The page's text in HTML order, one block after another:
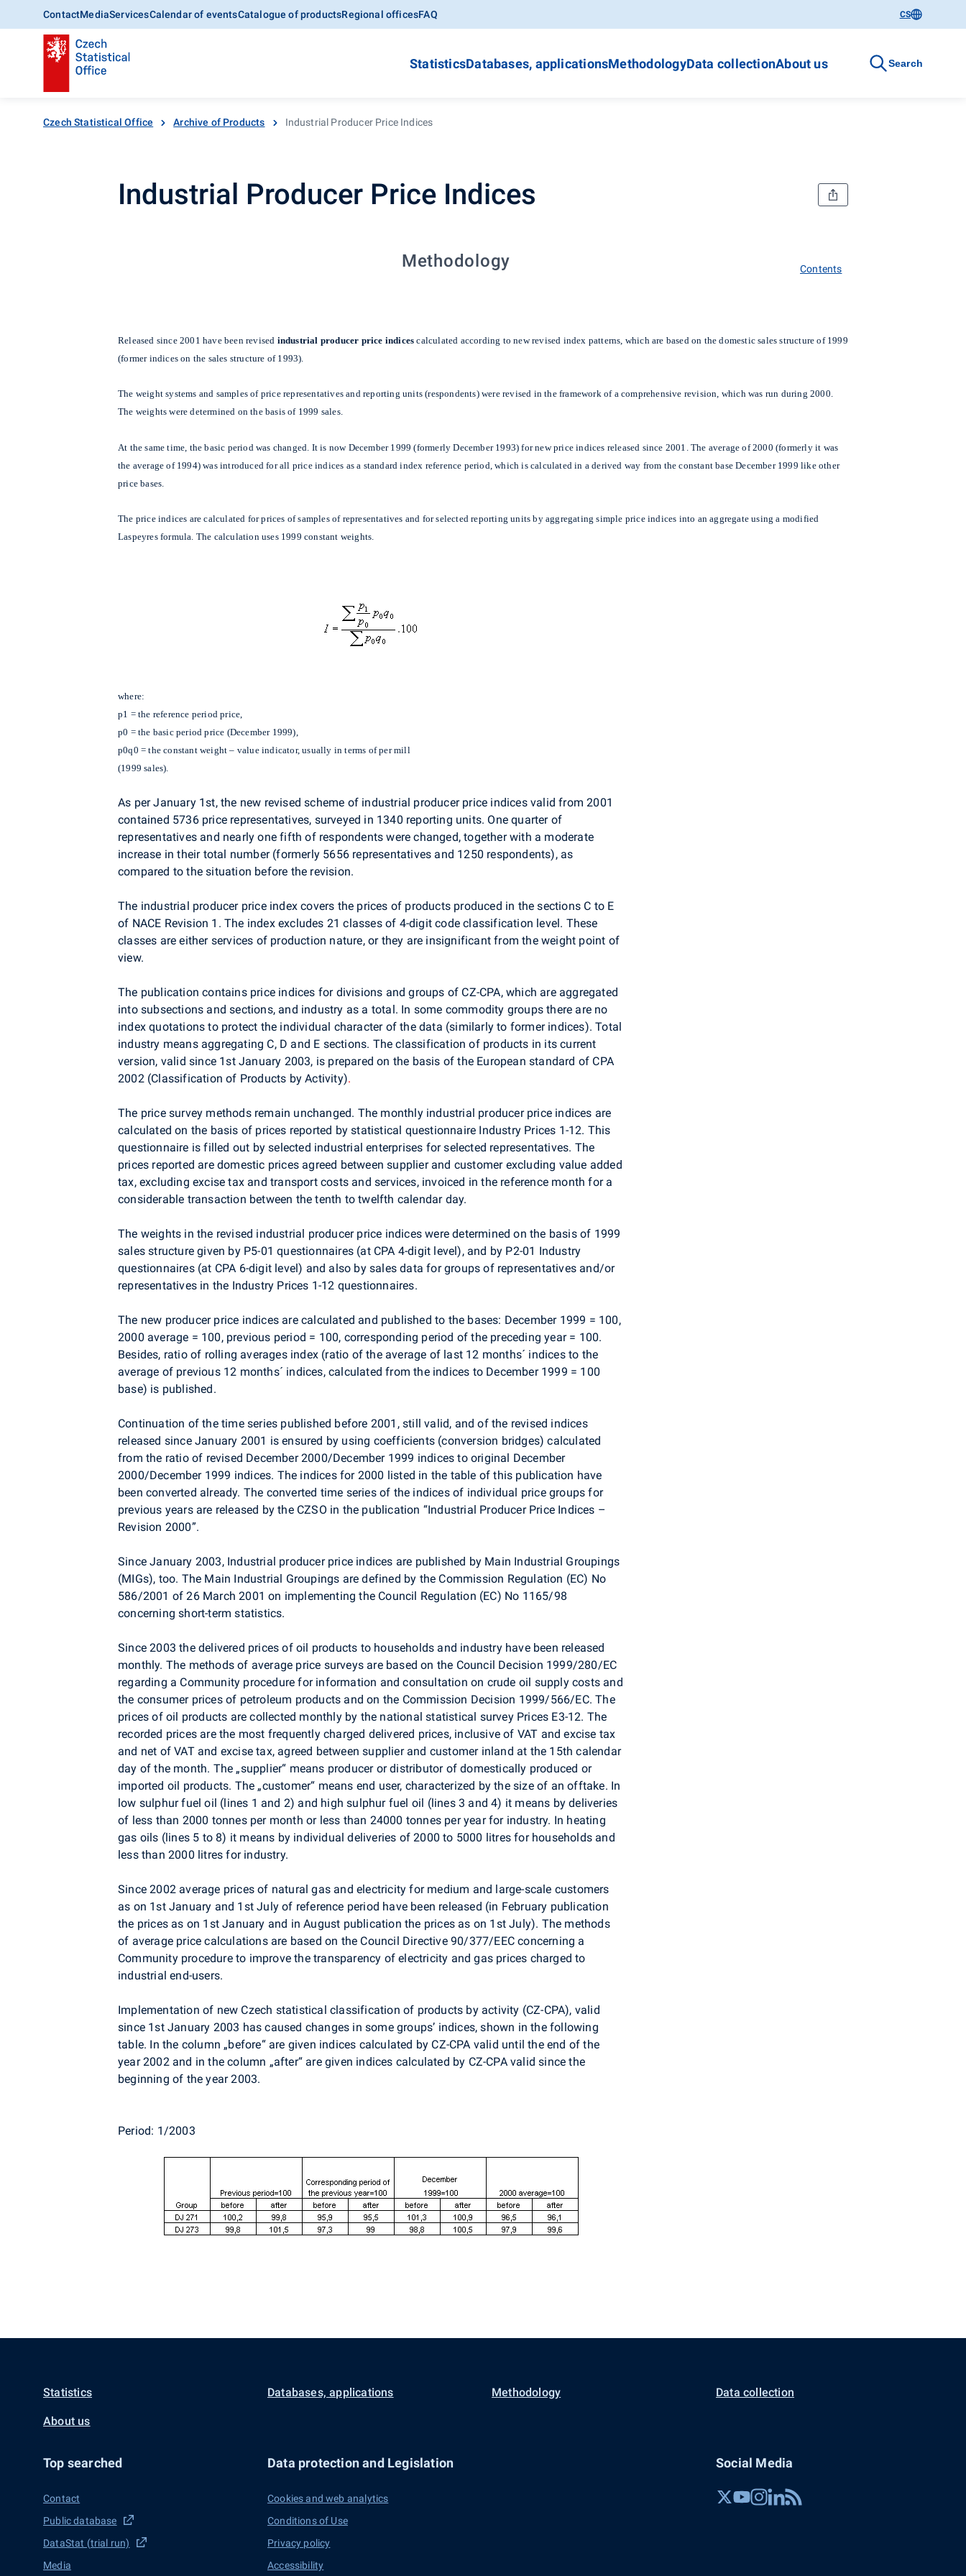
ContactMediaServicesCalendar of eventsCatalogue of productsRegional officesFAQ CS
StatisticsDatabases, applicationsMethodologyData collectionAbout us Search
Czech Statistical Office Archive of Products Industrial Producer Price Indices
Industrial Producer Price Indices
Methodology Contents
Released since 2001 have been revised industrial producer price indices calculated according to new revised index patterns, which are based on the domestic sales structure of 1999
(former indices on the sales structure of 1993).
The weight systems and samples of price representatives and reporting units (respondents) were revised in the framework of a comprehensive revision, which was run during 2000.
The weights were determined on the basis of 1999 sales.
At the same time, the basic period was changed. It is now December 1999 (formerly December 1993) for new price indices released since 2001. The average of 2000 (formerly it was
the average of 1994) was introduced for all price indices as a standard index reference period, which is calculated in a derived way from the constant base December 1999 like other
price bases.
The price indices are calculated for prices of samples of representatives and for selected reporting units by aggregating simple price indices into an aggregate using a modified
Laspeyres formula. The calculation uses 1999 constant weights.
where:
p1 = the reference period price,
p0 = the basic period price (December 1999),
p0q0 = the constant weight – value indicator, usually in terms of per mill
(1999 sales).
As per January 1st, the new revised scheme of industrial producer price indices valid from 2001
contained 5736 price representatives, surveyed in 1340 reporting units. One quarter of
representatives and nearly one fifth of respondents were changed, together with a moderate
increase in their total number (formerly 5656 representatives and 1250 respondents), as
compared to the situation before the revision.
The industrial producer price index covers the prices of products produced in the sections C to E
of NACE Revision 1. The index excludes 21 classes of 4-digit code classification level. These
classes are either services of production nature, or they are insignificant from the weight point of
view.
The publication contains price indices for divisions and groups of CZ-CPA, which are aggregated
into subsections and sections, and industry as a total. In some commodity groups there are no
index quotations to protect the individual character of the data (similarly to former indices). Total
industry means aggregating C, D and E sections. The classification of products in its current
version, valid since 1st January 2003, is prepared on the basis of the European standard of CPA
2002 (Classification of Products by Activity).
The price survey methods remain unchanged. The monthly industrial producer price indices are
calculated on the basis of prices reported by statistical questionnaire Industry Prices 1-12. This
questionnaire is filled out by selected industrial enterprises for selected representatives. The
prices reported are domestic prices agreed between supplier and customer excluding value added
tax, excluding excise tax and transport costs and services, invoiced in the reference month for a
considerable transaction between the tenth to twelfth calendar day.
The weights in the revised industrial producer price indices were determined on the basis of 1999
sales structure given by P5-01 questionnaires (at CPA 4-digit level), and by P2-01 Industry
questionnaires (at CPA 6-digit level) and also by sales data for groups of representatives and/or
representatives in the Industry Prices 1-12 questionnaires.
The new producer price indices are calculated and published to the bases: December 1999 = 100,
2000 average = 100, previous period = 100, corresponding period of the preceding year = 100.
Besides, ratio of rolling averages index (ratio of the average of last 12 months´ indices to the
average of previous 12 months´ indices, calculated from the indices to December 1999 = 100
base) is published.
Continuation of the time series published before 2001, still valid, and of the revised indices
released since January 2001 is ensured by using coefficients (conversion bridges) calculated
from the ratio of revised December 2000/December 1999 indices to original December
2000/December 1999 indices. The indices for 2000 listed in the table of this publication have
been converted already. The converted time series of the indices of individual price groups for
previous years are released by the CZSO in the publication “Industrial Producer Price Indices –
Revision 2000”.
Since January 2003, Industrial producer price indices are published by Main Industrial Groupings
(MIGs), too. The Main Industrial Groupings are defined by the Commission Regulation (EC) No
586/2001 of 26 March 2001 on implementing the Council Regulation (EC) No 1165/98
concerning short-term statistics.
Since 2003 the delivered prices of oil products to households and industry have been released
monthly. The methods of average price surveys are based on the Council Decision 1999/280/EC
regarding a Community procedure for information and consultation on crude oil supply costs and
the consumer prices of petroleum products and on the Commission Decision 1999/566/EC. The
prices of oil products are collected monthly by the national statistical survey Prices E3-12. The
recorded prices are the most frequently charged delivered prices, inclusive of VAT and excise tax
and net of VAT and excise tax, agreed between supplier and customer inland at the 15th calendar
day of the month. The „supplier“ means producer or distributor of domestically produced or
imported oil products. The „customer“ means end user, characterized by the size of an offtake. In
low sulphur fuel oil (lines 1 and 2) and high sulphur fuel oil (lines 3 and 4) it means by deliveries
of less than 2000 tonnes per month or less than 24000 tonnes per year for industry. In heating
gas oils (lines 5 to 8) it means by individual deliveries of 2000 to 5000 litres for households and
less than 2000 litres for industry.
Since 2002 average prices of natural gas and electricity for medium and large-scale customers
as on 1st January and 1st July of reference period have been released (in February publication
the prices as on 1st January and in August publication the prices as on 1st July). The methods
of average price calculations are based on the Council Directive 90/377/EEC concerning a
Community procedure to improve the transparency of electricity and gas prices charged to
industrial end-users.
Implementation of new Czech statistical classification of products by activity (CZ-CPA), valid
since 1st January 2003 has caused changes in some groups’ indices, shown in the following
table. In the column „before“ are given indices calculated by CZ-CPA valid until the end of the
year 2002 and in the column „after“ are given indices calculated by CZ-CPA valid since the
beginning of the year 2003.
Period: 1/2003
Statistics Databases, applications Methodology Data collection
About us
Top searched
Contact
Public database
DataStat (trial run)
Media
Data protection and Legislation
Cookies and web analytics
Conditions of Use
Privacy policy
Accessibility
Social Media